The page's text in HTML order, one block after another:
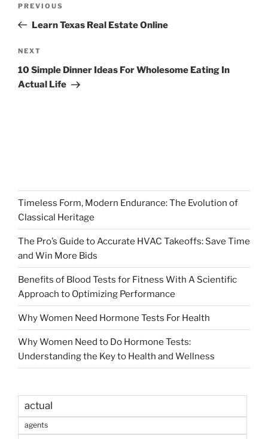
Previous
Post
PREVIOUS
Learn Texas Real Estate Online
Next
Post
NEXT
10 Simple Dinner Ideas For Wholesome Eating In
Actual Life
Timeless Form, Modern Endurance: The Evolution of
Classical Heritage
The Pro’s Guide to Accurate HVAC Takeoffs: Save Time
and Win More Bids
Benefits of Blood Tests for Fitness With A Scientific
Approach to Optimizing Performance
Why Women Need Hormone Tests For Health
Why Women Need to Do Hormone Tests:
Understanding the Key to Health and Wellness
actual
agents